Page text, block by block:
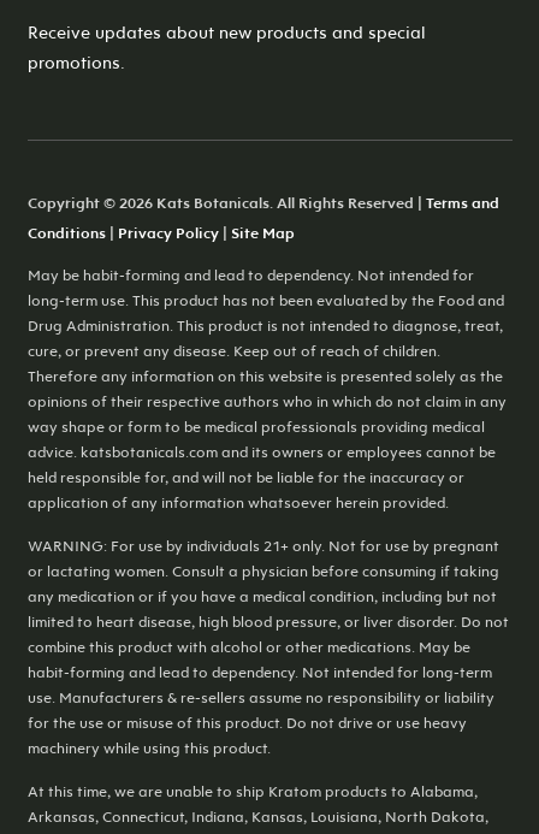
Receive updates about new products and special
promotions.
Copyright © 2026 Kats Botanicals. All Rights Reserved | Terms and
Conditions| Privacy Policy| Site Map
May be habit-forming and lead to dependency. Not intended for
long-term use. This product has not been evaluated by the Food and
Drug Administration. This product is not intended to diagnose, treat,
cure, or prevent any disease. Keep out of reach of children.
Therefore any information on this website is presented solely as the
opinions of their respective authors who in which do not claim in any
way shape or form to be medical professionals providing medical
advice. katsbotanicals.com and its owners or employees cannot be
held responsible for, and will not be liable for the inaccuracy or
application of any information whatsoever herein provided.
WARNING: For use by individuals 21+ only. Not for use by pregnant
or lactating women. Consult a physician before consuming if taking
any medication or if you have a medical condition, including but not
limited to heart disease, high blood pressure, or liver disorder. Do not
combine this product with alcohol or other medications. May be
habit-forming and lead to dependency. Not intended for long-term
use. Manufacturers & re-sellers assume no responsibility or liability
for the use or misuse of this product. Do not drive or use heavy
machinery while using this product.
At this time, we are unable to ship Kratom products to Alabama,
Arkansas, Connecticut, Indiana, Kansas, Louisiana, North Dakota,